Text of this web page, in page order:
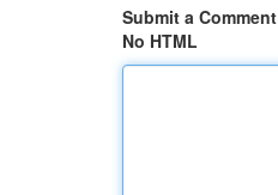
Submit a Comment
No HTML